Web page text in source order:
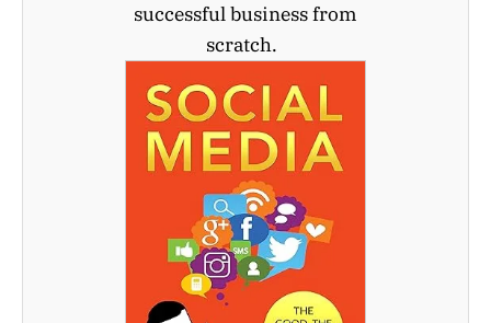
successful business from
scratch.